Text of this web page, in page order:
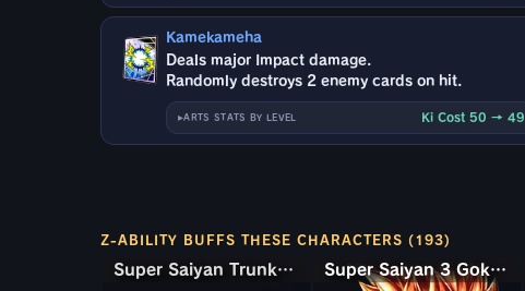
Kamekameha
Deals major Impact damage.
Randomly destroys 2 enemy cards on hit.
ARTS STATS BY LEVEL Ki Cost 50 → 49
Z-ABILITY BUFFS THESE CHARACTERS (193)
Super Saiyan Trunks (Teen) & Gohan
Super Saiyan Trunks (Teen) & Gohan Super Saiyan 3 Goku (Mini)